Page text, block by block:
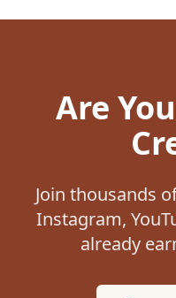
Are
Join thousands
Instagram,
already